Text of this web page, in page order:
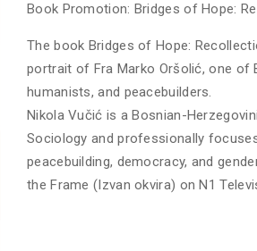
Book Promotion: Bridges of Hope:
The book Bridges of Hope:
portrait of Fra Marko Oršolić, one of
humanists, and peacebuilders.
Nikola Vučić is a Bosnian-
Sociology and professionally
peacebuilding, democracy, and
the Frame (Izvan okvira) on N1